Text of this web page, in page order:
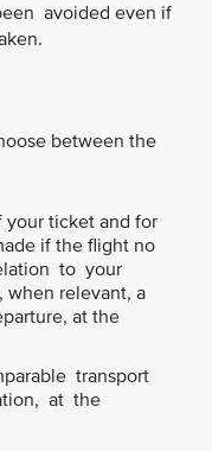
avoided even if
between the
ticket and for
if the flight no
to your
relevant, a
at the
transport
at the